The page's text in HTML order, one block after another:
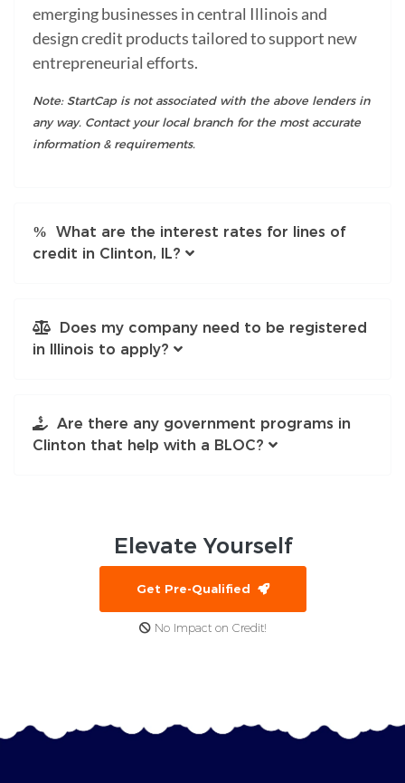
emerging businesses in central Illinois and
design credit products tailored to support new
entrepreneurial efforts.
Note: StartCap is not associated with the above lenders in
any way. Contact your local branch for the most accurate
information & requirements.
What are the interest rates for lines of
credit in Clinton, IL?
Does my company need to be registered
in Illinois to apply?
Are there any government programs in
Clinton that help with a BLOC?
Elevate Yourself
Get Pre-Qualified
No Impact on Credit!